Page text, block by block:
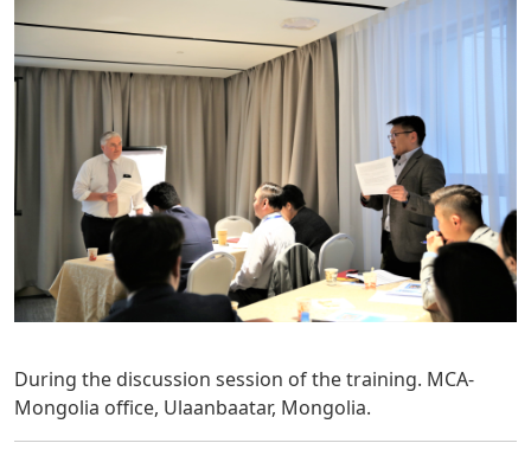
During the discussion session of the training. MCA-
Mongolia office, Ulaanbaatar, Mongolia.